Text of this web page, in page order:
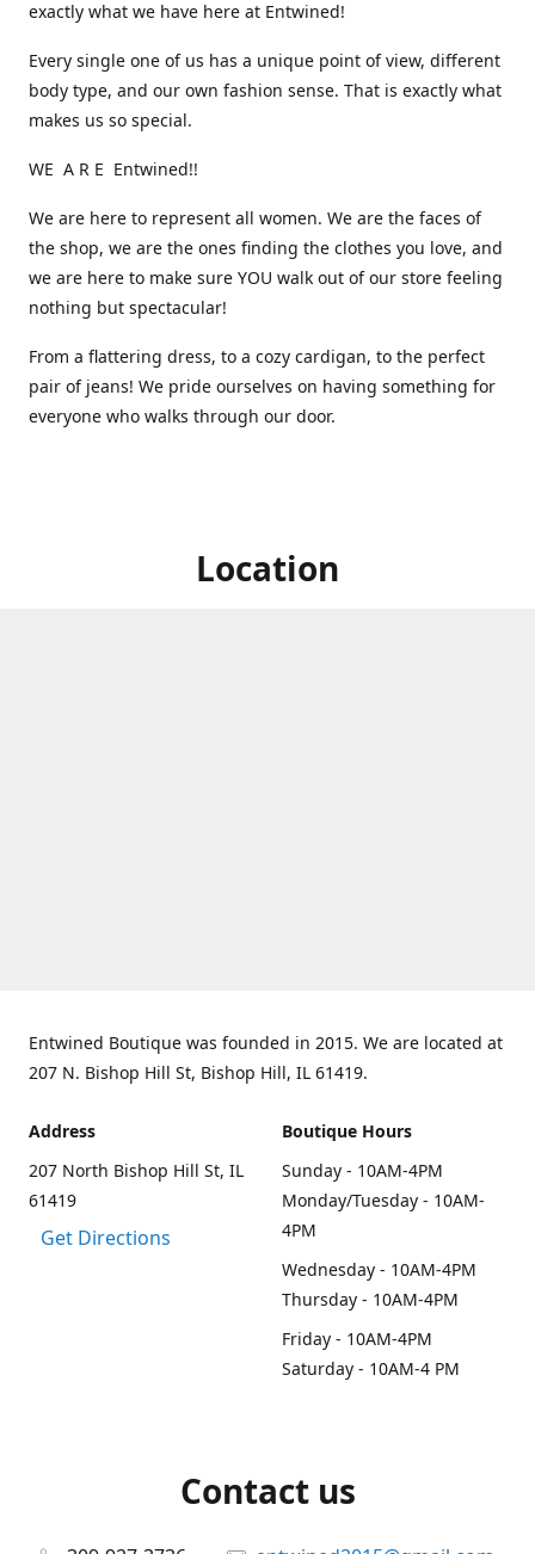
exactly what we have here at Entwined!
Every single one of us has a unique point of view, different
body type, and our own fashion sense. That is exactly what
makes us so special.
WE A R E Entwined!!
We are here to represent all women. We are the faces of
the shop, we are the ones finding the clothes you love, and
we are here to make sure YOU walk out of our store feeling
nothing but spectacular!
From a flattering dress, to a cozy cardigan, to the perfect
pair of jeans! We pride ourselves on having something for
everyone who walks through our door.
Location
Entwined Boutique was founded in 2015. We are located at
207 N. Bishop Hill St, Bishop Hill, IL 61419.
Address
207 North Bishop Hill St, IL
61419
Get Directions
Boutique Hours
Sunday - 10AM-4PM
Monday/Tuesday - 10AM-
4PM
Wednesday - 10AM-4PM
Thursday - 10AM-4PM
Friday - 10AM-4PM
Saturday - 10AM-4 PM
Contact us